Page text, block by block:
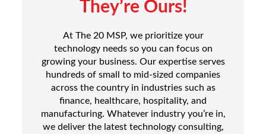
They’re Ours!
At The 20 MSP, we prioritize your
technology needs so you can focus on
growing your business. Our expertise serves
hundreds of small to mid-sized companies
across the country in industries such as
finance, healthcare, hospitality, and
manufacturing. Whatever industry you’re in,
we deliver the latest technology consulting,